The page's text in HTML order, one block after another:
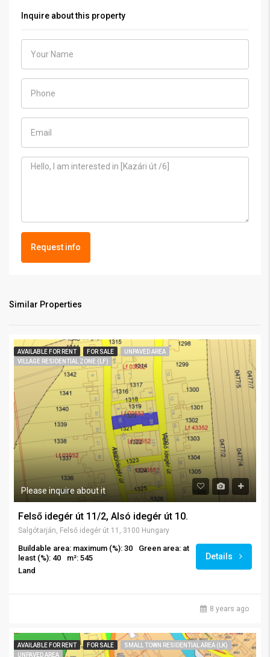
Inquire about this property
Request info
Similar Properties
AVAILABLE FOR RENT FOR SALE
UNPAVED AREA
VILLAGE RESIDENTIAL ZONE (LF)
Please inquire about it
Felső idegér út 11/2, Alsó idegér út 10.
Salgótarján, Felső idegér út 11, 3100 Hungary
Buildable area: maximum (%): 30
Green area: at
least (%): 40
m²: 545
Land
Details
8 years ago
AVAILABLE FOR RENT FOR SALE
SMALL TOWN RESIDENTIAL AREA (LK)
UNPAVED AREA